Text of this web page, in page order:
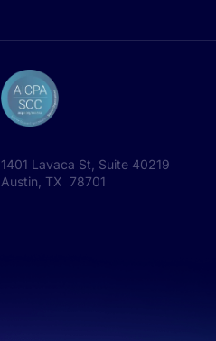
1401 Lavaca St, Suite 40219
Austin, TX 78701